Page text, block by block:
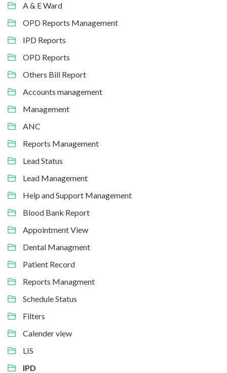
A & E Ward
OPD Reports Management
IPD Reports
OPD Reports
Others Bill Report
Accounts management
Management
ANC
Reports Management
Lead Status
Lead Management
Help and Support Management
Blood Bank Report
Appointment View
Dental Managment
Patient Record
Reports Managment
Schedule Status
Filters
Calender view
LIS
IPD